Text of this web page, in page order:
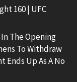
160 | UFC
The Opening
To Withdraw
Ends Up As A No